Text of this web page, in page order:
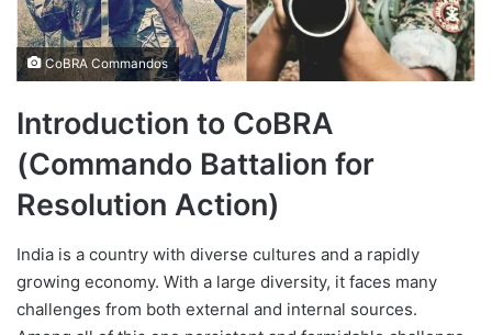
CoBRA Commandos
Introduction to CoBRA
(Commando Battalion for
Resolution Action)
India is a country with diverse cultures and a rapidly
growing economy. With a large diversity, it faces many
challenges from both external and internal sources.